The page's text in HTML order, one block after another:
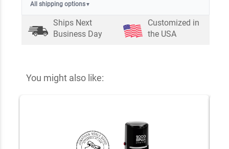
All shipping options▼
Ships Next
Business Day
Customized in
the USA
You might also like: